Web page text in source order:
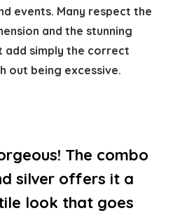
events. Many respect the
and the stunning
simply the correct
out being excessive.
The combo
silver offers it a
look that goes